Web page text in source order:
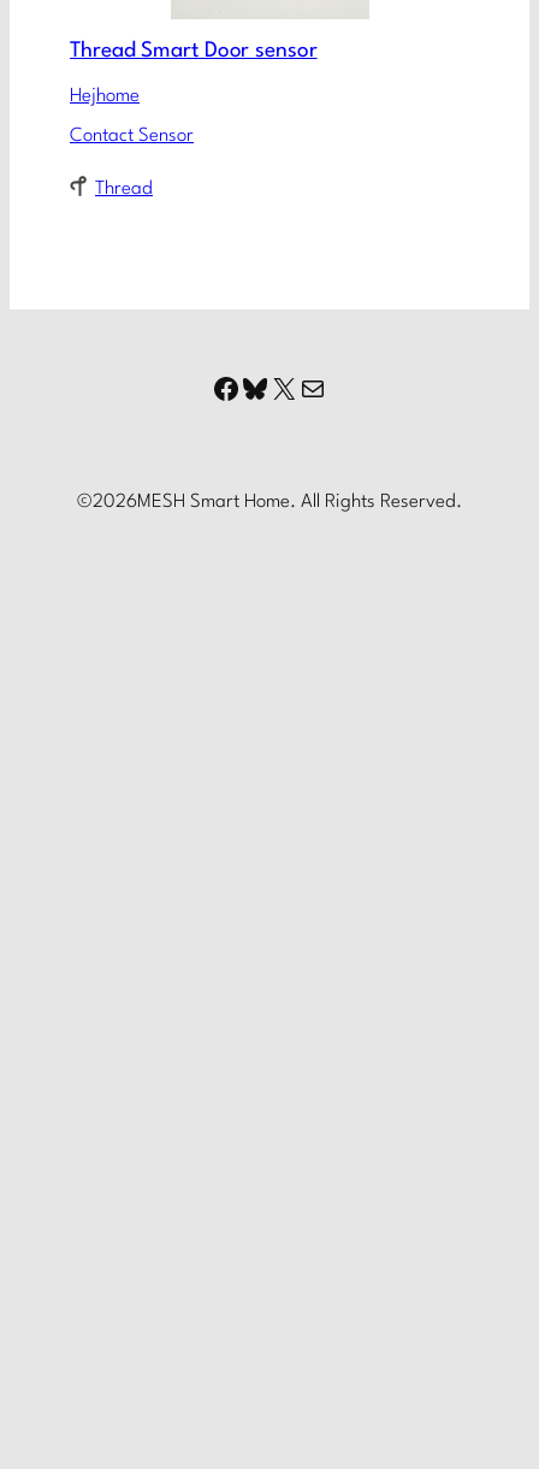
Thread Smart Door sensor
Hejhome
Contact Sensor
Thread
Facebook
Bluesky
X Mail
©2026MESH Smart Home. All Rights Reserved.